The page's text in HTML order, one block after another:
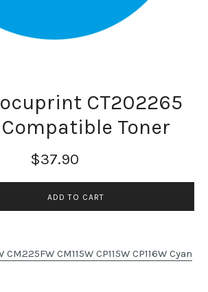
CT202265
Compatible Toner
$37.90
CM115W CP115W CP116W Cyan